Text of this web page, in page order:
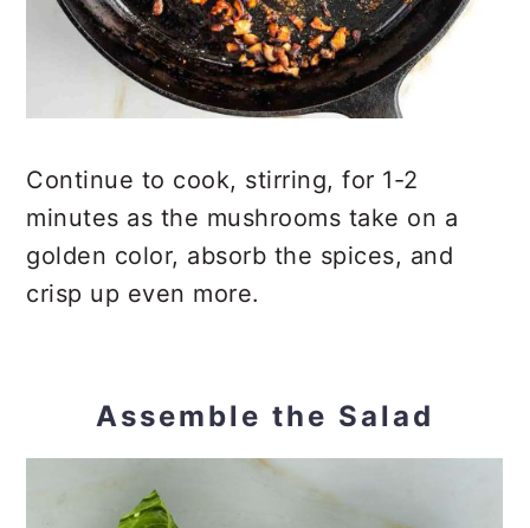
Continue to cook, stirring, for 1-2
minutes as the mushrooms take on a
golden color, absorb the spices, and
crisp up even more.
Assemble the Salad